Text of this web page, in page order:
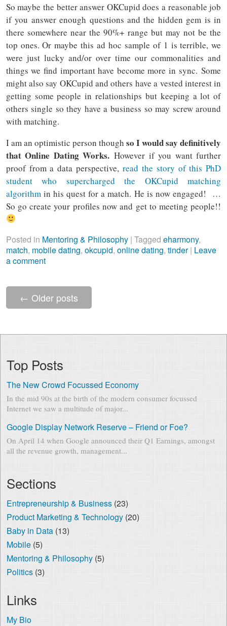
So maybe the better answer OKCupid does a reasonable job
if you answer enough questions and the hidden gem is in
there somewhere near the 90%+ range but may not be the
top ones. Or maybe this ad hoc sample of 1 is terrible, we
were just lucky and/or over time our commonalities and
things we find important have become more in sync. Some
might also say OKCupid and others have a vested interest in
getting some people in relationships but keeping a lot of
others single so they have a business so may screw around
with matching.
I am an optimistic person thoughso I would say definitively
that Online Dating Works.However if you want further
proof from a data perspective, read the story of this PhD
student who supercharged the OKCupid matching
algorithm in his quest for a match. He is now engaged!
…
So go create your profiles now and get to meeting people!!
Posted in Mentoring & Philosophy | Tagged eharmony,
match, mobile dating, okcupid, online dating, tinder | Leave
a comment
← Older posts
Top Posts
The New Crowd Focussed Economy
In the mid 90s at the birth of the modern consumer focussed
Internet we saw a multitude of major...
Google Display Network Reserve – Friend or Foe?
On April 14 when Google announced their Q1 Earnings, amongst
all the revenue growth, management...
Sections
Entrepreneurship & Business(23)
Product Marketing & Technology(20)
Baby in Data(13)
Mobile(5)
Mentoring & Philosophy(5)
Politics(3)
Links
My Bio